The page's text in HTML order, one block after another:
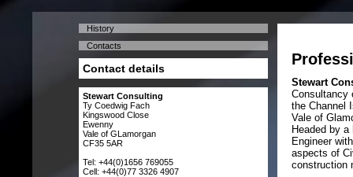
Stewart
Consultancy
the Channel
Vale of
Headed by
Engineer
aspects of
construction
History
Contacts
Contact details
Stewart Consulting
Ty Coedwig Fach
Kingswood Close
Ewenny
Vale of GLamorgan
CF35 5AR
Tel: +44(0)1656 769055
Cell: +44(0)77 3326 4907